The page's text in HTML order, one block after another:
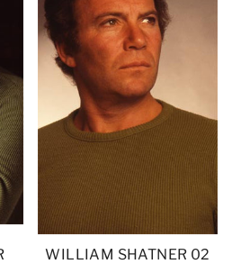
WILLIAM SHATNER 02